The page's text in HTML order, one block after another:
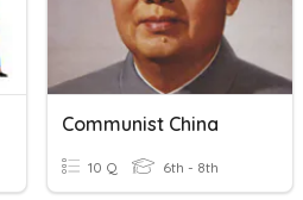
Communist China
10 Q 6th - 8th